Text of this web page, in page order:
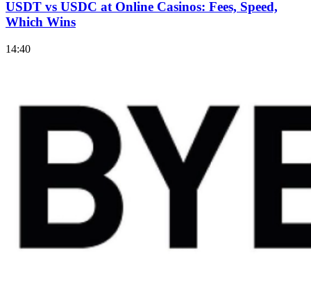
USDT vs USDC at Online Casinos: Fees, Speed,
Which Wins
14:40